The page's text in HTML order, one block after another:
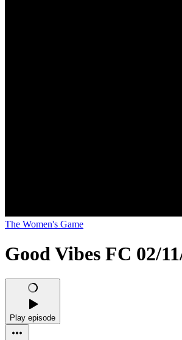
The Women's Game
Good Vibes FC 02/
Play episode